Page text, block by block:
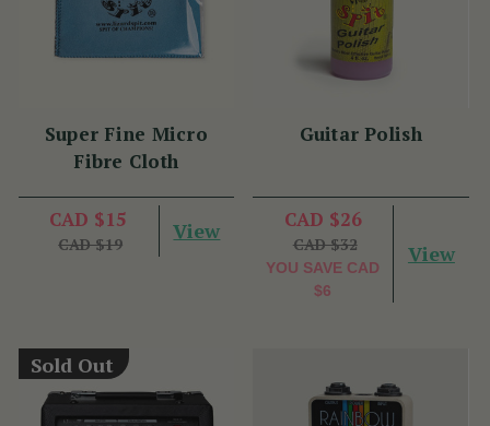
Super Fine Micro
Fibre Cloth
CAD $15
CAD $19
View
Guitar Polish
CAD $26
CAD $32
YOU SAVE CAD
$6
View
Sold Out